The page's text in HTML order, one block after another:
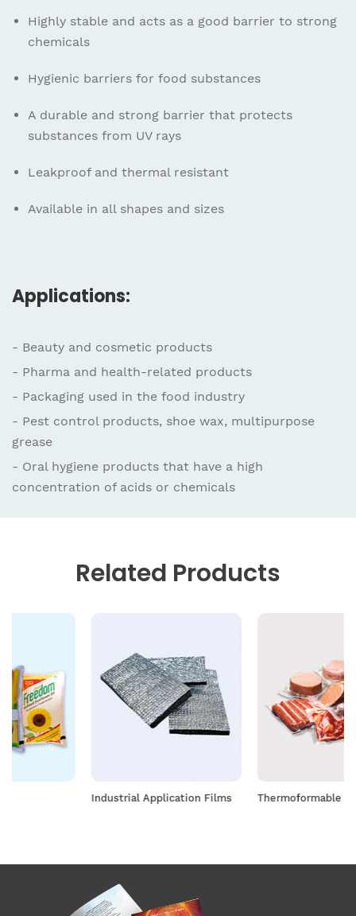
Highly stable and acts as a good barrier to strong
chemicals
Hygienic barriers for food substances
A durable and strong barrier that protects
substances from UV rays
Leakproof and thermal resistant
Available in all shapes and sizes
Applications:
- Beauty and cosmetic products
- Pharma and health-related products
- Packaging used in the food industry
- Pest control products, shoe wax, multipurpose
grease
- Oral hygiene products that have a high
concentration of acids or chemicals
Related Products
Industrial Application Films Thermoformable Films